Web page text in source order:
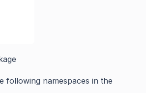
following namespaces in the